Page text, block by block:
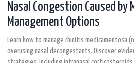
Nasal Congestion Caused by
Management Options
Learn how to manage rhinitis medicamentosa
overusing nasal decongestants. Discover